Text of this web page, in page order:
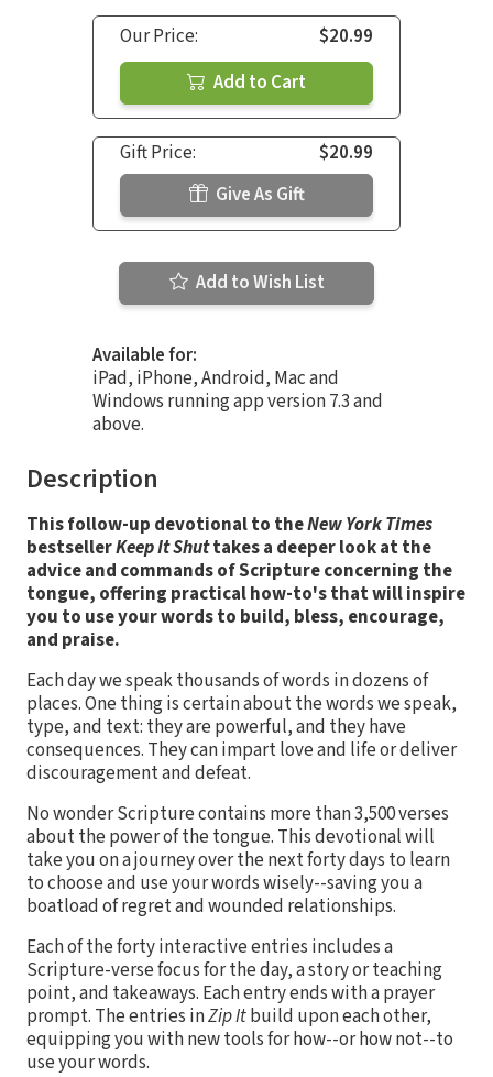
Our Price:
$20.99
Add to Cart
Gift Price:
$20.99
Give As Gift
Add to Wish List
Available for:
iPad, iPhone, Android, Mac and
Windows running app version 7.3 and
above.
Description
This follow-up devotional to theNew York Times
bestsellerKeep It Shuttakes a deeper look at the
advice and commands of Scripture concerning the
tongue, offering practical how-to's that will inspire
you to use your words to build, bless, encourage,
and praise.
Each day we speak thousands of words in dozens of
places. One thing is certain about the words we speak,
type, and text: they are powerful, and they have
consequences. They can impart love and life or deliver
discouragement and defeat.
No wonder Scripture contains more than 3,500 verses
about the power of the tongue. This devotional will
take you on a journey over the next forty days to learn
to choose and use your words wisely--saving you a
boatload of regret and wounded relationships.
Each of the forty interactive entries includes a
Scripture-verse focus for the day, a story or teaching
point, and takeaways. Each entry ends with a prayer
prompt. The entries inZip Itbuild upon each other,
equipping you with new tools for how--or how not--to
use your words.